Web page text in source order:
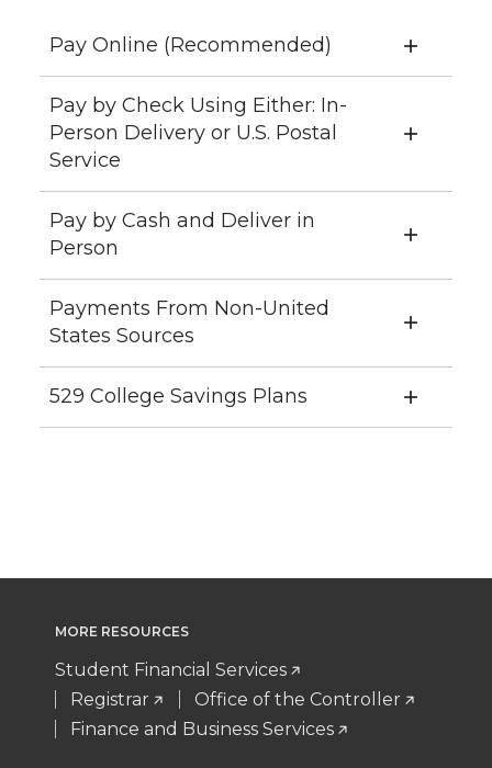
Pay Online (Recommended)
Pay by Check Using Either: In-
Person Delivery or U.S. Postal
Service
Pay by Cash and Deliver in
Person
Payments From Non-United
States Sources
529 College Savings Plans
MORE RESOURCES
Student Financial Services
Registrar
Office of the Controller
Finance and Business Services